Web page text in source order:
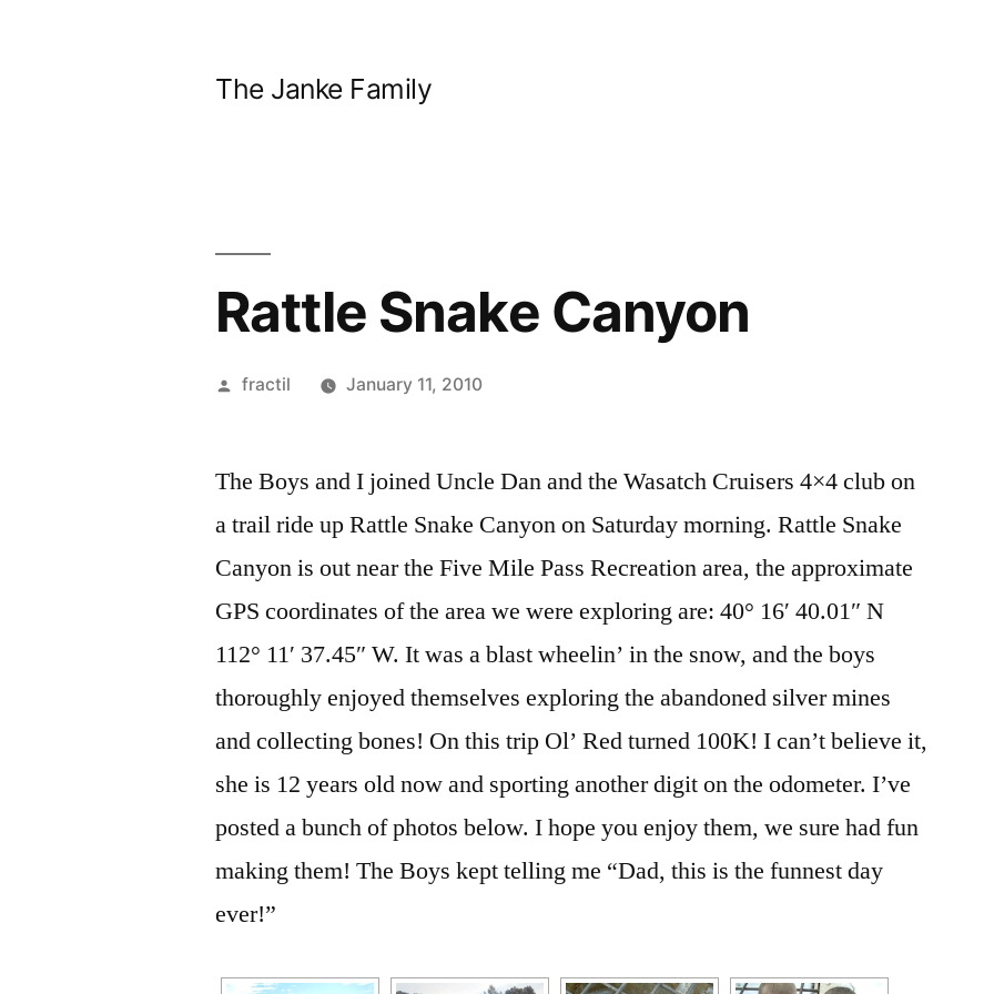
The Janke Family
Rattle Snake Canyon
Posted
fractil January 11, 2010
The Boys and I joined Uncle Dan and the Wasatch Cruisers 4×4 club on
a trail ride up Rattle Snake Canyon on Saturday morning. Rattle Snake
Canyon is out near the Five Mile Pass Recreation area, the approximate
GPS coordinates of the area we were exploring are: 40° 16′ 40.01″ N
112° 11′ 37.45″ W. It was a blast wheelin’ in the snow, and the boys
thoroughly enjoyed themselves exploring the abandoned silver mines
and collecting bones! On this trip Ol’ Red turned 100K! I can’t believe it,
she is 12 years old now and sporting another digit on the odometer. I’ve
posted a bunch of photos below. I hope you enjoy them, we sure had fun
making them! The Boys kept telling me “Dad, this is the funnest day
ever!”